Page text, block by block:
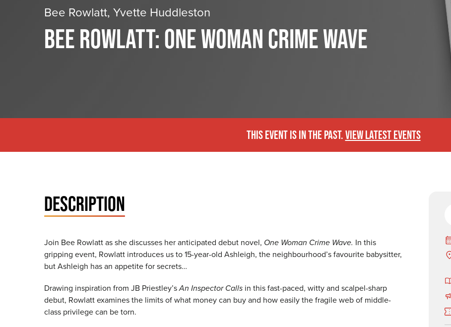
Bee Rowlatt, Yvette Huddleston
BEE ROWLATT: ONE WOMAN CRIME WAVE
THIS EVENT IS IN THE PAST.VIEW LATEST EVENTS
DESCRIPTION
Join Bee Rowlatt as she discusses her anticipated debut novel, One Woman Crime Wave. In this
gripping event, Rowlatt introduces us to 15-year-old Ashleigh, the neighbourhood’s favourite babysitter,
but Ashleigh has an appetite for secrets…
Drawing inspiration from JB Priestley’sAn Inspector Calls in this fast-paced, witty and scalpel-sharp
debut, Rowlattexamines the limits of what money can buy and how easily the fragile web of middle-
class privilege can be torn.